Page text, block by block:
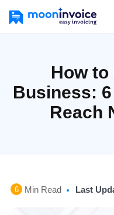
How to
Business:
Reach
6 Min Read Last